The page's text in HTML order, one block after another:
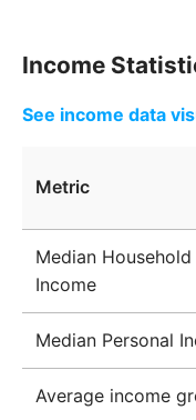
Income
See income data
Metric
Median Household
Income
Median Personal
Average income